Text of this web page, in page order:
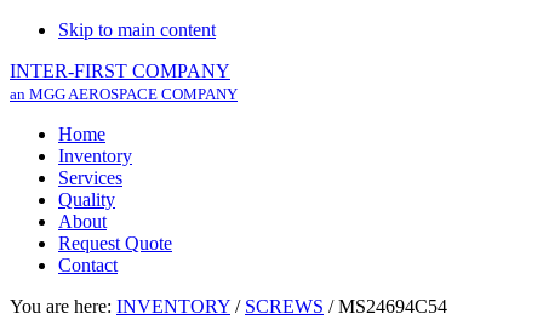
Skip to main content
INTER-FIRST COMPANY
an MGG AEROSPACE COMPANY
Home
Inventory
Services
Quality
About
Request Quote
Contact
You are here: INVENTORY / SCREWS /MS24694C54